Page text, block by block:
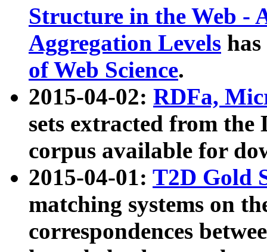
Structure in the Web -
Aggregation Levels
of Web Science.
2015-04-02: RDFa,
sets extracted from the
corpus available for
2015-04-01: T2D Gold
matching systems on
correspondences